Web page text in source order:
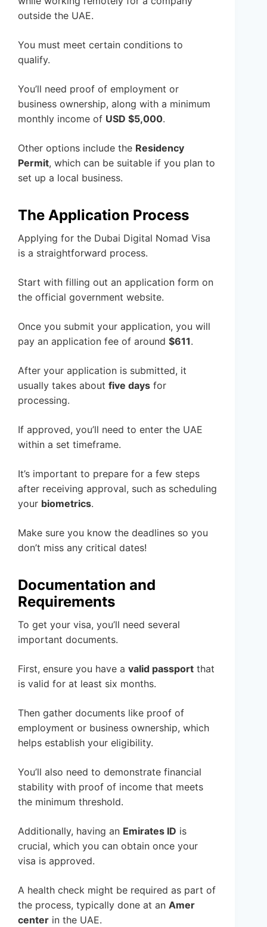
outside the UAE.
You must meet certain conditions to
qualify.
You’ll need proof of employment or
business ownership, along with a minimum
monthly income of USD $5,000.
Other options include the Residency
Permit, which can be suitable if you plan to
set up a local business.
The Application Process
Applying for the Dubai Digital Nomad Visa
is a straightforward process.
Start with filling out an application form on
the official government website.
Once you submit your application, you will
pay an application fee of around $611.
After your application is submitted, it
usually takes about five days for
processing.
If approved, you’ll need to enter the UAE
within a set timeframe.
It’s important to prepare for a few steps
after receiving approval, such as scheduling
your biometrics.
Make sure you know the deadlines so you
don’t miss any critical dates!
Documentation and
Requirements
To get your visa, you’ll need several
important documents.
First, ensure you have a valid passport that
is valid for at least six months.
Then gather documents like proof of
employment or business ownership, which
helps establish your eligibility.
You’ll also need to demonstrate financial
stability with proof of income that meets
the minimum threshold.
Additionally, having an Emirates ID is
crucial, which you can obtain once your
visa is approved.
A health check might be required as part of
the process, typically done at an Amer
center in the UAE.